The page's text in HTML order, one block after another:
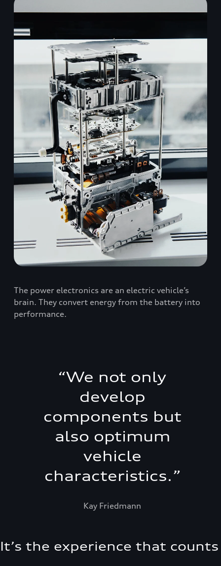
The power electronics are an electric vehicle’s
brain. They convert energy from the battery into
performance.
“We not only
develop
components but
also optimum
vehicle
characteristics.”
Kay Friedmann
It’s the experience that counts